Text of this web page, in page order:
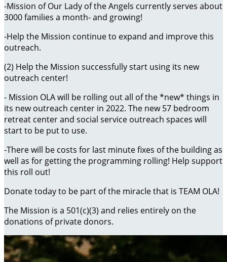
-Mission of Our Lady of the Angels currently serves about
3000 families a month- and growing!
-Help the Mission continue to expand and improve this
outreach.
(2) Help the Mission successfully start using its new
outreach center!
- Mission OLA will be rolling out all of the *new* things in
its new outreach center in 2022. The new 57 bedroom
retreat center and social service outreach spaces will
start to be put to use.
-There will be costs for last minute fixes of the building as
well as for getting the programming rolling! Help support
this roll out!
Donate today to be part of the miracle that is TEAM OLA!
The Mission is a 501(c)(3) and relies entirely on the
donations of private donors.